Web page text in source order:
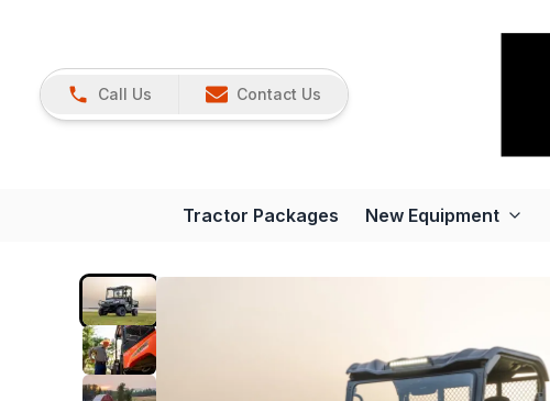
Call Us Contact Us
Tractor Packages New Equipment